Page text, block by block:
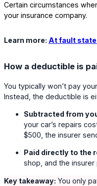
Certain circumstances
your insurance company.
Learn more: At fault
How a deductible is
You typically won’t pay
Instead, the deductible is
Subtracted from
your car’s repairs
$500, the insurer
Paid directly to the
shop, and the
Key takeaway: You only